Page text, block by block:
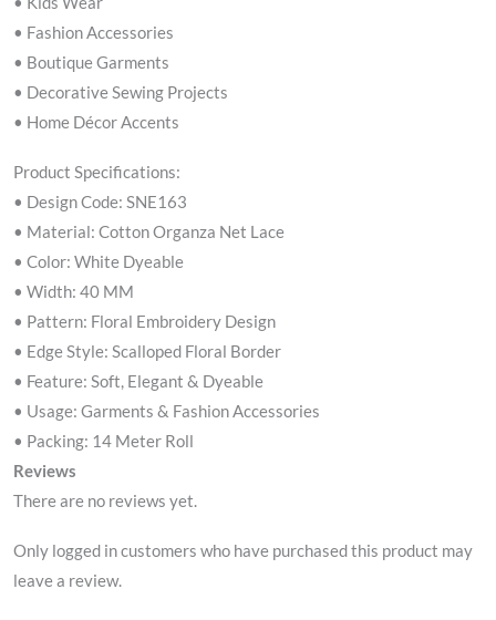
• Fashion Accessories
• Boutique Garments
• Decorative Sewing Projects
• Home Décor Accents
Product Specifications:
• Design Code: SNE163
• Material: Cotton Organza Net Lace
• Color: White Dyeable
• Width: 40 MM
• Pattern: Floral Embroidery Design
• Edge Style: Scalloped Floral Border
• Feature: Soft, Elegant & Dyeable
• Usage: Garments & Fashion Accessories
• Packing: 14 Meter Roll
Reviews
There are no reviews yet.
Only logged in customers who have purchased this product may
leave a review.